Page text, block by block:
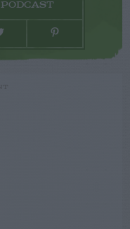
PODCAST